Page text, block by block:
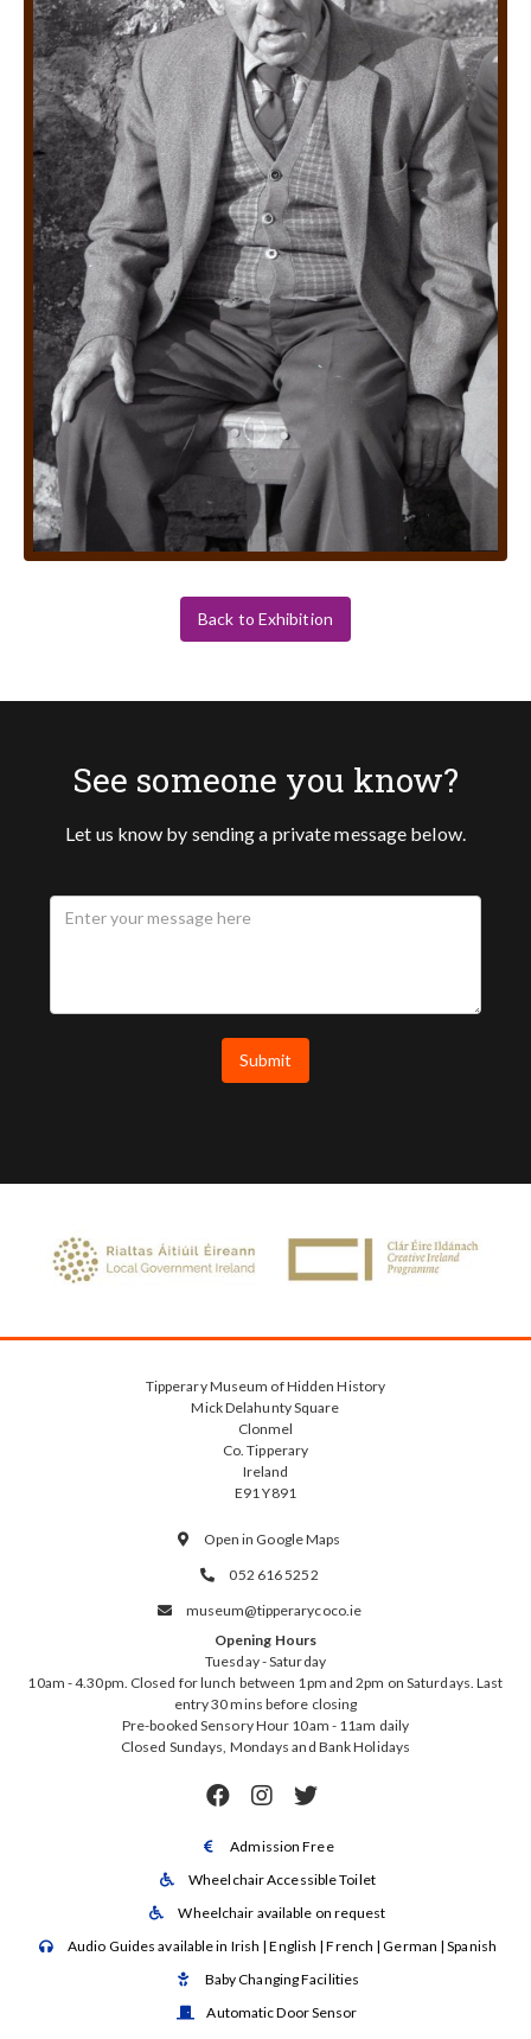
Back to Exhibition
See someone you know?
Let us know by sending a private message below.
Tipperary Museum of Hidden History
Mick Delahunty Square
Clonmel
Co. Tipperary
Ireland
E91 Y891
 Open in Google Maps
 052 616 5252

museum@tipperarycoco.ie
Opening Hours
Tuesday - Saturday
10am - 4.30pm. Closed for lunch between 1pm and 2pm on Saturdays. Last
entry 30 mins before closing
Pre-booked Sensory Hour 10am - 11am daily
Closed Sundays, Mondays and Bank Holidays
  
 Admission Free
 Wheelchair Accessible Toilet
 Wheelchair available on request
 Audio Guides available in Irish | English | French | German | Spanish
 Baby Changing Facilities
 Automatic Door Sensor